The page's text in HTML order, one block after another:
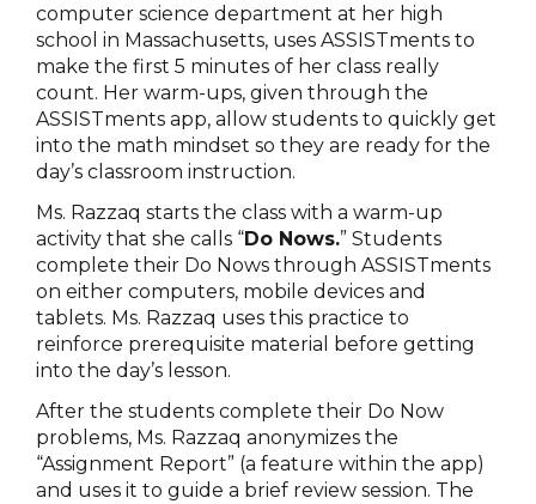
computer science department at her high
school in Massachusetts, uses ASSISTments to
make the first 5 minutes of her class really
count. Her warm-ups, given through the
ASSISTments app, allow students to quickly get
into the math mindset so they are ready for the
day’s classroom instruction.
Ms. Razzaq starts the class with a warm-up
activity that she calls “Do Nows.” Students
complete their Do Nows through ASSISTments
on either computers, mobile devices and
tablets. Ms. Razzaq uses this practice to
reinforce prerequisite material before getting
into the day’s lesson.
After the students complete their Do Now
problems, Ms. Razzaq anonymizes the
“Assignment Report” (a feature within the app)
and uses it to guide a brief review session. The